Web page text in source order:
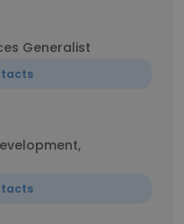
Generalist